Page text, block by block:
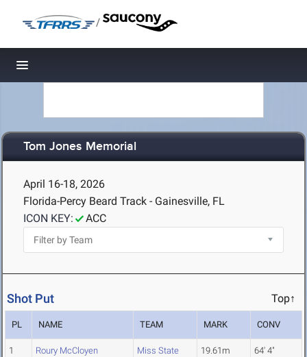
/
Toggle navigation
Tom Jones Memorial
April 16-18, 2026
Florida-Percy Beard Track - Gainesville, FL
ICON KEY:
ACC
Shot Put Top↑
PL NAME TEAM MARK CONV
1 Roury McCloyen Miss State 19.61m 64' 4"